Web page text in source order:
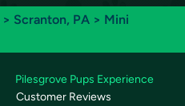
> Scranton, PA > Mini
Pilesgrove Pups Experience
Customer Reviews